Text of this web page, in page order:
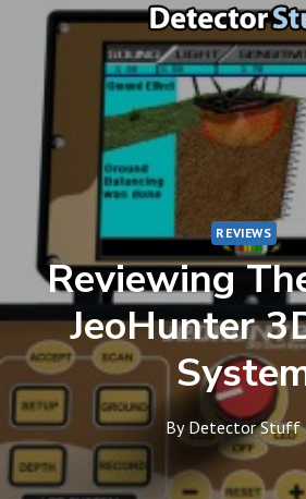
content
REVIEWS
Reviewing
JeoHunter
By Detector Stuff